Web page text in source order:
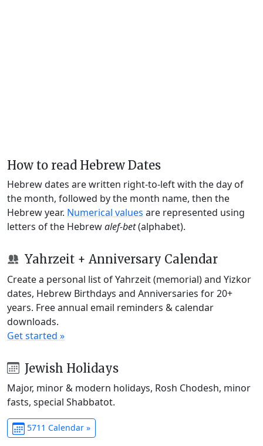
How to read Hebrew Dates
Hebrew dates are written right-to-left with the day of
the month, followed by the month name, then the
Hebrew year. Numerical values are represented using
letters of the Hebrewalef-bet(alphabet).
Yahrzeit + Anniversary Calendar
Create a personal list of Yahrzeit (memorial) and Yizkor
dates, Hebrew Birthdays and Anniversaries for 20+
years. Free annual email reminders & calendar
downloads.
Get started »
Jewish Holidays
Major, minor & modern holidays, Rosh Chodesh, minor
fasts, special Shabbatot.
5711 Calendar »